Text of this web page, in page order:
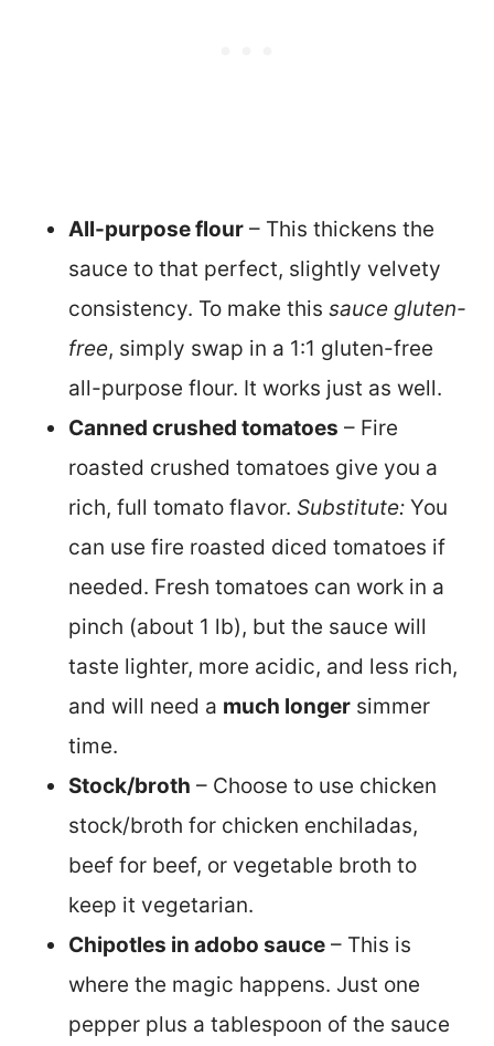
All-purpose flour – This thickens the
sauce to that perfect, slightly velvety
consistency. To make this sauce gluten-
free, simply swap in a 1:1 gluten-free
all-purpose flour. It works just as well.
Canned crushed tomatoes – Fire
roasted crushed tomatoes give you a
rich, full tomato flavor. Substitute: You
can use fire roasted diced tomatoes if
needed. Fresh tomatoes can work in a
pinch (about 1 lb), but the sauce will
taste lighter, more acidic, and less rich,
and will need a much longer simmer
time.
Stock/broth – Choose to use chicken
stock/broth for chicken enchiladas,
beef for beef, or vegetable broth to
keep it vegetarian.
Chipotles in adobo sauce – This is
where the magic happens. Just one
pepper plus a tablespoon of the sauce